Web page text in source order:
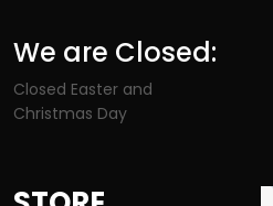
We are Closed:
Closed Easter and
Christmas Day